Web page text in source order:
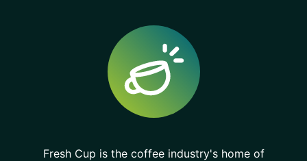
Fresh Cup is the coffee industry's home of